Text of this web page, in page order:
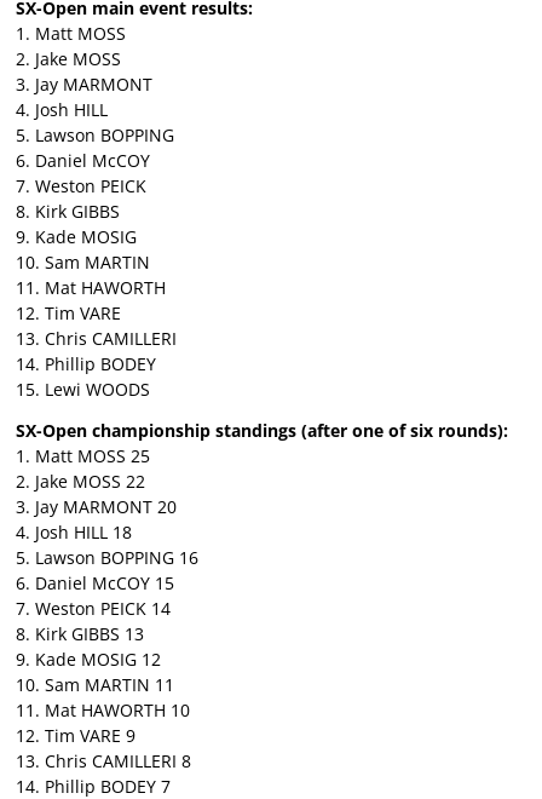
SX-Open main event results:
1. Matt MOSS
2. Jake MOSS
3. Jay MARMONT
4. Josh HILL
5. Lawson BOPPING
6. Daniel McCOY
7. Weston PEICK
8. Kirk GIBBS
9. Kade MOSIG
10. Sam MARTIN
11. Mat HAWORTH
12. Tim VARE
13. Chris CAMILLERI
14. Phillip BODEY
15. Lewi WOODS
SX-Open championship standings (after one of six rounds):
1. Matt MOSS 25
2. Jake MOSS 22
3. Jay MARMONT 20
4. Josh HILL 18
5. Lawson BOPPING 16
6. Daniel McCOY 15
7. Weston PEICK 14
8. Kirk GIBBS 13
9. Kade MOSIG 12
10. Sam MARTIN 11
11. Mat HAWORTH 10
12. Tim VARE 9
13. Chris CAMILLERI 8
14. Phillip BODEY 7